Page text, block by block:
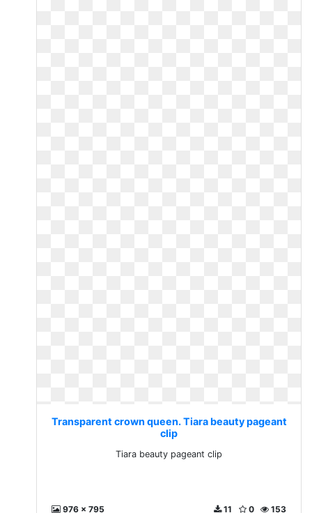
Transparent crown queen. Tiara beauty pageant
clip
Tiara beauty pageant clip
976 x 795 153
0
11